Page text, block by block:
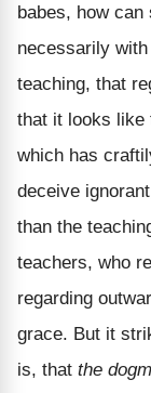
babes, how
necessarily
teaching, that
that it looks like
which has
deceive
than the
teachers, who
regarding
grace. But it
is, that the